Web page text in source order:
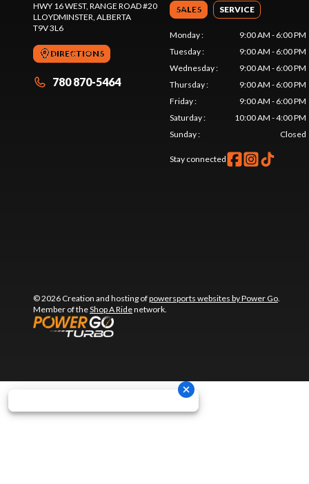
HWY 16 WEST, RANGE ROAD #20
LLOYDMINSTER, ALBERTA
T9V 3L6
DIRECTIONS
780 870-5464
SALES SERVICE
Monday:
9:00 AM - 6:00 PM
Tuesday:
9:00 AM - 6:00 PM
Wednesday:
9:00 AM - 6:00 PM
Thursday:
9:00 AM - 6:00 PM
Friday:
9:00 AM - 6:00 PM
Saturday:
10:00 AM - 4:00 PM
Sunday: Closed
Stay connected
© 2026 Creation and hosting ofpowersports websites by Power Go.
Member of theShop A Ridenetwork.